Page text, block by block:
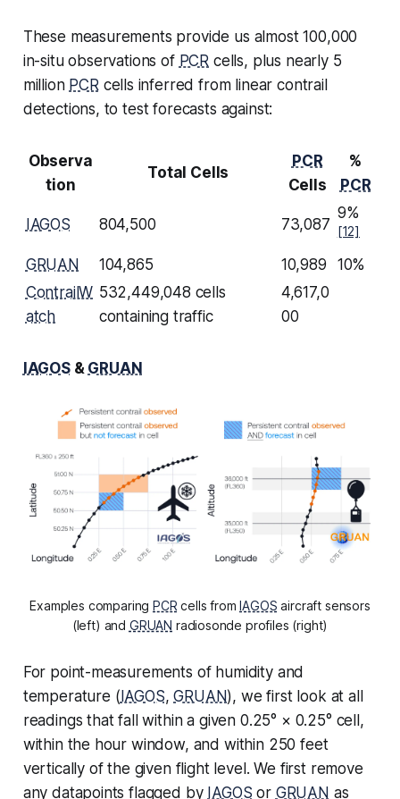
These measurements provide us almost 100,000
in-situ observations of PCR cells, plus nearly 5
million PCR cells inferred from linear contrail
detections, to test forecasts against:
Observa
tion
Total Cells
PCR
Cells
%
PCR
IAGOS 804,500 73,087
9%
[12]
GRUAN 104,865 10,989
10%
ContrailW
atch
532,449,048 cells
containing traffic
4,617,0
00
IAGOS& GRUAN
Examples comparingPCR cells fromIAGOS aircraft sensors
(left) and GRUAN radiosonde profiles (right)
For point-measurements of humidity and
temperature (IAGOS,GRUAN), we first look at all
readings that fall within a given 0.25° × 0.25° cell,
within the hour window, and within 250 feet
vertically of the given flight level. We first remove
any datapoints flagged by IAGOS or GRUAN as